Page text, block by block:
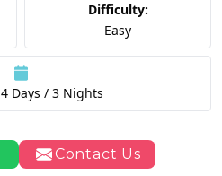
Difficulty:
Easy
4 Days / 3 Nights
Contact Us